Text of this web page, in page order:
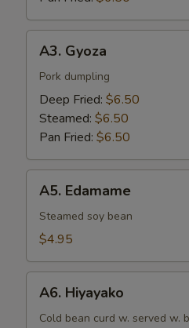
Gyoza
A3. Gyoza
Pork dumpling
Deep Fried: $6.50
Steamed: $6.50
Pan Fried: $6.50
Edamame
A5. Edamame
Steamed soy bean
$4.95
Hiyayako
A6. Hiyayako
Cold bean curd w. served w.